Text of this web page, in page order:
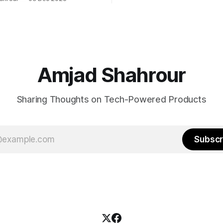
modern tools. You're not
Amjad Shahrour
Sharing Thoughts on Tech-Powered Products